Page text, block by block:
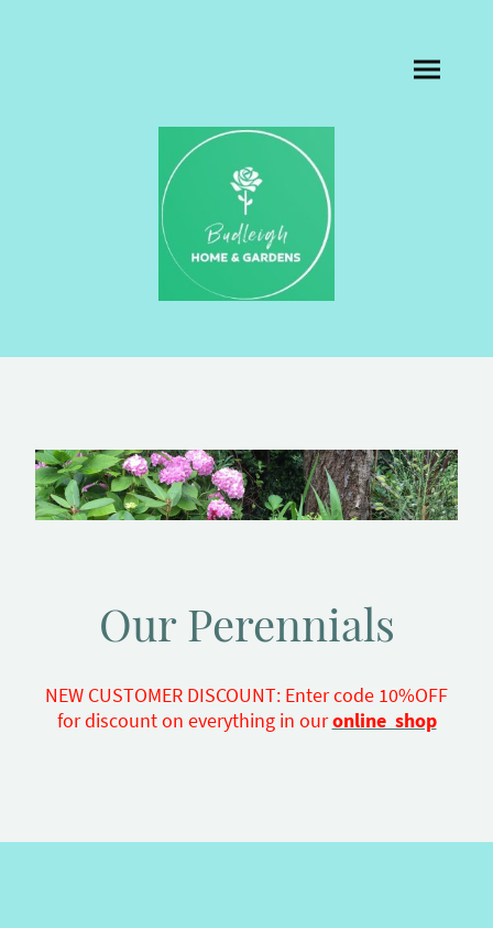
Our Perennials
NEW CUSTOMER DISCOUNT: Enter code 10%OFF
for discount on everything in ouronline shop